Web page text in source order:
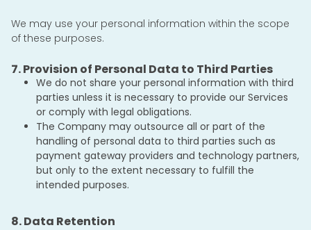
We may use your personal information within the scope
of these purposes.
7. Provision of Personal Data to Third Parties
We do not share your personal information with third
parties unless it is necessary to provide our Services
or comply with legal obligations.
The Company may outsource all or part of the
handling of personal data to third parties such as
payment gateway providers and technology partners,
but only to the extent necessary to fulfill the
intended purposes.
8. Data Retention